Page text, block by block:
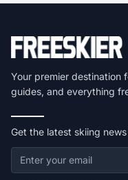
Your premier destination
guides, and everything
Get the latest skiing